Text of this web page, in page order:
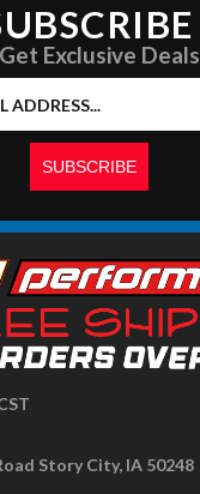
Exclusive Deals
Story City, IA 50248